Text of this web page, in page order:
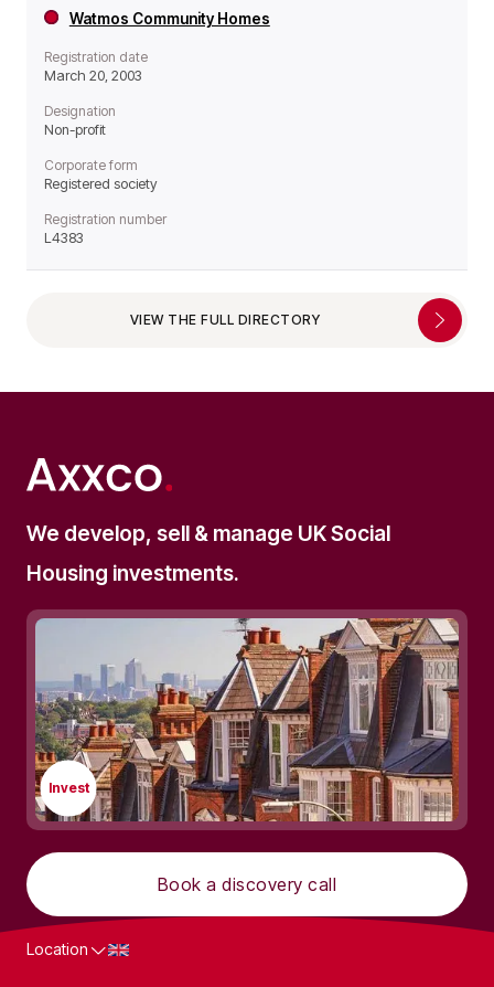
Watmos Community Homes
Registration date
March 20, 2003
Designation
Non-profit
Corporate form
Registered society
Registration number
L4383
VIEW THE FULL DIRECTORY
We develop, sell & manage UK Social
Housing investments.
Invest
Book a discovery call
Location